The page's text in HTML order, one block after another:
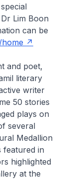
Lim Boon
can be
and poet,
literary
writer
50 stories
plays on
several
Medallion
featured in
highlighted
at the